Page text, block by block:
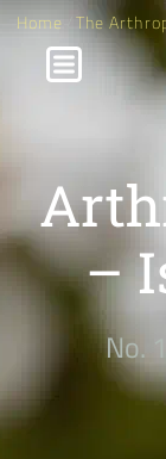
Home/The
–
No.